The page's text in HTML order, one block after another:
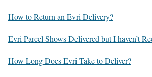
How to Return an Evri Delivery?
Evri Parcel Shows Delivered but I haven’t
How Long Does Evri Take to Deliver?